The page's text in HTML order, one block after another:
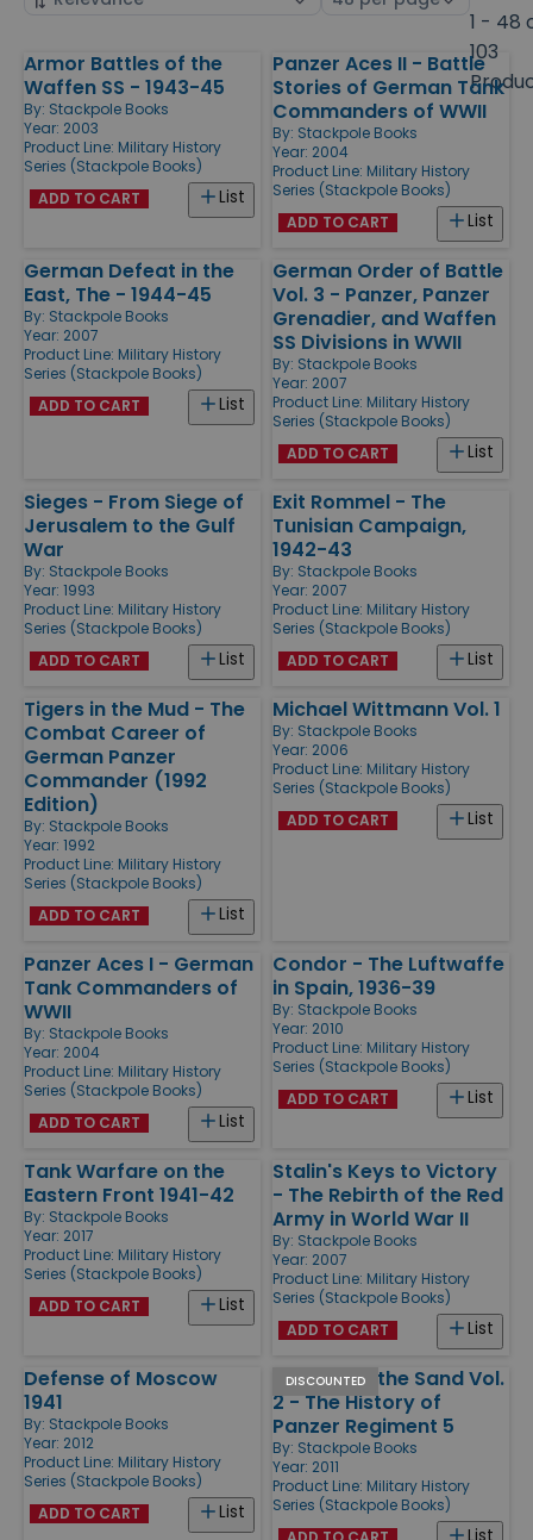
1 - 48
103
Products
Armor Battles of the
Waffen SS - 1943-45
By: Stackpole Books
Year: 2003
Product Line: Military History
Series (Stackpole Books)
List
ADD TO CART
Panzer Aces II - Battle
Stories of German Tank
Commanders of WWII
By: Stackpole Books
Year: 2004
Product Line: Military History
Series (Stackpole Books)
List
ADD TO CART
German Defeat in the
East, The - 1944-45
By: Stackpole Books
Year: 2007
Product Line: Military History
Series (Stackpole Books)
List
ADD TO CART
German Order of Battle
Vol. 3 - Panzer, Panzer
Grenadier, and Waffen
SS Divisions in WWII
By: Stackpole Books
Year: 2007
Product Line: Military History
Series (Stackpole Books)
List
ADD TO CART
Sieges - From Siege of
Jerusalem to the Gulf
War
By: Stackpole Books
Year: 1993
Product Line: Military History
Series (Stackpole Books)
List
ADD TO CART
Exit Rommel - The
Tunisian Campaign,
1942-43
By: Stackpole Books
Year: 2007
Product Line: Military History
Series (Stackpole Books)
List
ADD TO CART
Tigers in the Mud - The
Combat Career of
German Panzer
Commander (1992
Edition)
By: Stackpole Books
Year: 1992
Product Line: Military History
Series (Stackpole Books)
List
ADD TO CART
Michael Wittmann Vol. 1
By: Stackpole Books
Year: 2006
Product Line: Military History
Series (Stackpole Books)
List
ADD TO CART
Panzer Aces I - German
Tank Commanders of
WWII
By: Stackpole Books
Year: 2004
Product Line: Military History
Series (Stackpole Books)
List
ADD TO CART
Condor - The Luftwaffe
in Spain, 1936-39
By: Stackpole Books
Year: 2010
Product Line: Military History
Series (Stackpole Books)
List
ADD TO CART
Tank Warfare on the
Eastern Front 1941-42
By: Stackpole Books
Year: 2017
Product Line: Military History
Series (Stackpole Books)
List
ADD TO CART
Stalin's Keys to Victory
- The Rebirth of the Red
Army in World War II
By: Stackpole Books
Year: 2007
Product Line: Military History
Series (Stackpole Books)
List
ADD TO CART
Defense of Moscow
1941
By: Stackpole Books
Year: 2012
Product Line: Military History
Series (Stackpole Books)
List
ADD TO CART
DISCOUNTED
Panzers in the Sand Vol.
2 - The History of
Panzer Regiment 5
By: Stackpole Books
Year: 2011
Product Line: Military History
Series (Stackpole Books)